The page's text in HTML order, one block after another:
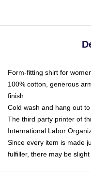
Form-fitting shirt for
100% cotton, generous
finish
Cold wash and hang out
The third party printer of
International Labor
Since every item is made
fulfiller, there may be